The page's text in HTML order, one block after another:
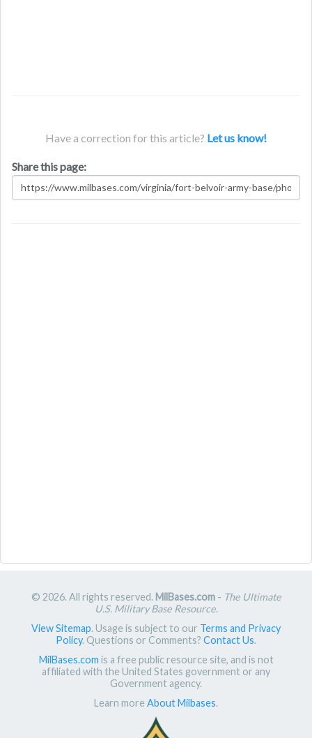
Have a correction for this article? Let us know!
Share this page:
© 2026. All rights reserved. MilBases.com- The Ultimate
U.S. Military Base Resource.
View Sitemap. Usage is subject to our Terms and Privacy
Policy. Questions or Comments? Contact Us.
MilBases.com is a free public resource site, and is not
affiliated with the United States government or any
Government agency.
Learn more About Milbases.